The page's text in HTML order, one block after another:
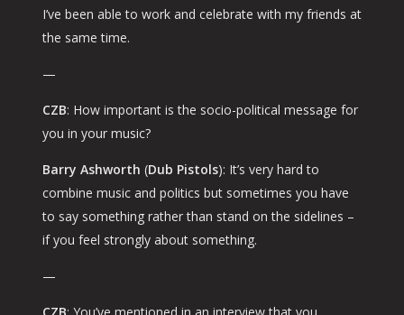
I’ve been able to work and celebrate with my friends at
the same time.
—
CZB: How important is the socio-political message for
you in your music?
Barry Ashworth (Dub Pistols): It’s very hard to
combine music and politics but sometimes you have
to say something rather than stand on the sidelines –
if you feel strongly about something.
—